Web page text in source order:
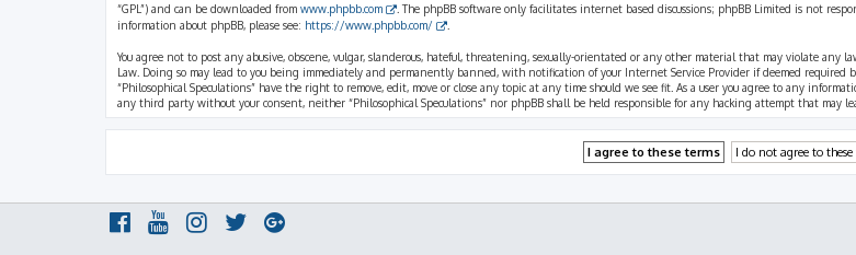
“GPL”) and can be downloaded from www.phpbb.com
. The phpBB software only facilitates internet based discussions; phpBB Limited is not
information about phpBB, please see: https://www.phpbb.com/
You agree not to post any abusive, obscene, vulgar, slanderous, hateful, threatening, sexually-orientated or any other material that may violate any
Law. Doing so may lead to you being immediately and permanently banned, with notification of your Internet Service Provider if deemed required
“Philosophical Speculations” have the right to remove, edit, move or close any topic at any time should we see fit. As a user you agree to any
any third party without your consent, neither “Philosophical Speculations” nor phpBB shall be held responsible for any hacking attempt that may